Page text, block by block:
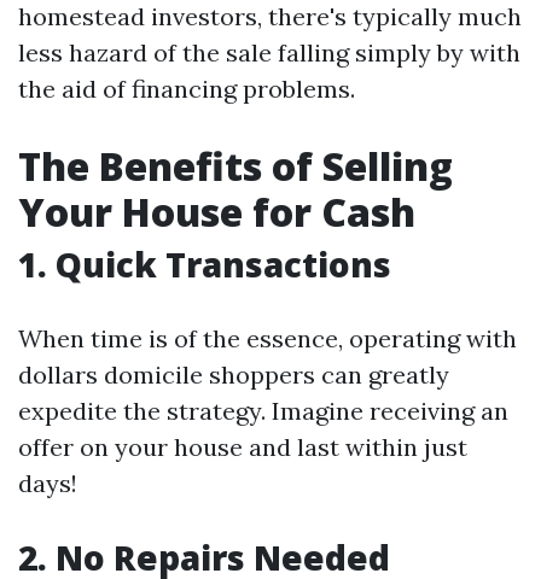
homestead investors, there's typically much
less hazard of the sale falling simply by with
the aid of financing problems.
The Benefits of Selling
Your House for Cash
1. Quick Transactions
When time is of the essence, operating with
dollars domicile shoppers can greatly
expedite the strategy. Imagine receiving an
offer on your house and last within just
days!
2. No Repairs Needed